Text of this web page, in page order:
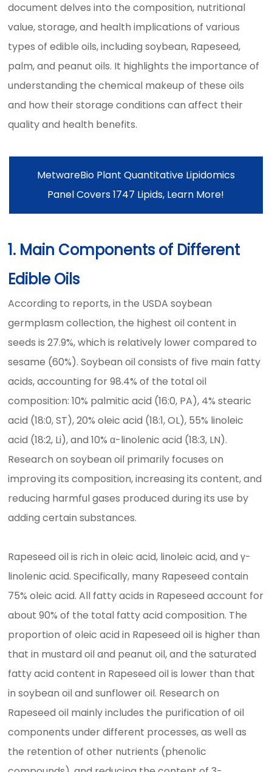
document delves into the composition, nutritional
value, storage, and health implications of various
types of edible oils, including soybean, Rapeseed,
palm, and peanut oils. It highlights the importance of
understanding the chemical makeup of these oils
and how their storage conditions can affect their
quality and health benefits.
MetwareBio Plant Quantitative Lipidomics
Panel Covers 1747 Lipids, Learn More!
1. Main Components of Different
Edible Oils
According to reports, in the USDA soybean
germplasm collection, the highest oil content in
seeds is 27.9%, which is relatively lower compared to
sesame (60%). Soybean oil consists of five main fatty
acids, accounting for 98.4% of the total oil
composition: 10% palmitic acid (16:0, PA), 4% stearic
acid (18:0, ST), 20% oleic acid (18:1, OL), 55% linoleic
acid (18:2, Li), and 10% α-linolenic acid (18:3, LN).
Research on soybean oil primarily focuses on
improving its composition, increasing its content, and
reducing harmful gases produced during its use by
adding certain substances.
Rapeseed oil is rich in oleic acid, linoleic acid, and γ-
linolenic acid. Specifically, many Rapeseed contain
75% oleic acid. All fatty acids in Rapeseed account for
about 90% of the total fatty acid composition. The
proportion of oleic acid in Rapeseed oil is higher than
that in mustard oil and peanut oil, and the saturated
fatty acid content in Rapeseed oil is lower than that
in soybean oil and sunflower oil. Research on
Rapeseed oil mainly includes the purification of oil
components under different processes, as well as
the retention of other nutrients (phenolic